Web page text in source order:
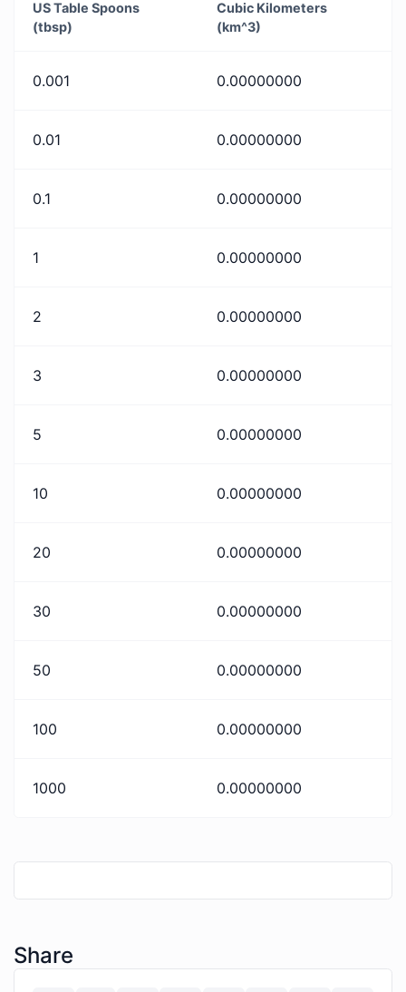
US Table Spoons
(tbsp)
Cubic Kilometers
(km^3)
0.001 0.00000000
0.01 0.00000000
0.1 0.00000000
1 0.00000000
2 0.00000000
3 0.00000000
5 0.00000000
10 0.00000000
20 0.00000000
30 0.00000000
50 0.00000000
100 0.00000000
1000 0.00000000
Share